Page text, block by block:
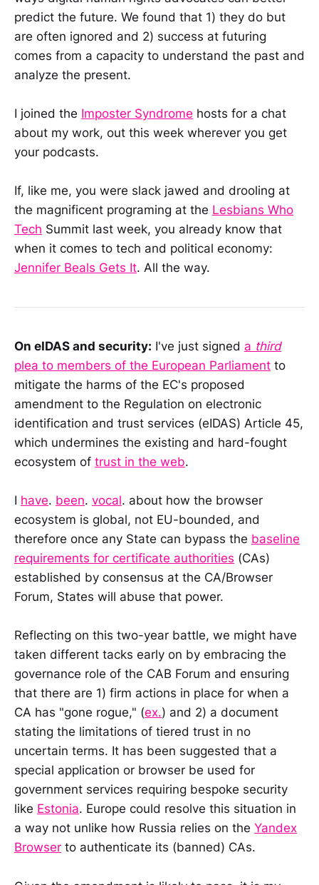
predict the future. We found that 1) they do but
are often ignored and 2) success at futuring
comes from a capacity to understand the past and
analyze the present.
I joined the Imposter Syndrome hosts for a chat
about my work, out this week wherever you get
your podcasts.
If, like me, you were slack jawed and drooling at
the magnificent programing at the Lesbians Who
Tech Summit last week, you already know that
when it comes to tech and political economy:
Jennifer Beals Gets It. All the way.
On eIDAS and security: I've just signed a third
plea to members of the European Parliament to
mitigate the harms of the EC's proposed
amendment to the Regulation on electronic
identification and trust services (eIDAS) Article 45,
which undermines the existing and hard-fought
ecosystem of trust in the web.
I have. been. vocal. about how the browser
ecosystem is global, not EU-bounded, and
therefore once any State can bypass the baseline
requirements for certificate authorities (CAs)
established by consensus at the CA/Browser
Forum, States will abuse that power.
Reflecting on this two-year battle, we might have
taken different tacks early on by embracing the
governance role of the CAB Forum and ensuring
that there are 1) firm actions in place for when a
CA has "gone rogue," (ex.) and 2) a document
stating the limitations of tiered trust in no
uncertain terms. It has been suggested that a
special application or browser be used for
government services requiring bespoke security
like Estonia. Europe could resolve this situation in
a way not unlike how Russia relies on the Yandex
Browser to authenticate its (banned) CAs.